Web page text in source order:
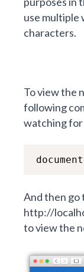
use multiple
characters.
To view the
following
watching for
And then go
http://
to view the